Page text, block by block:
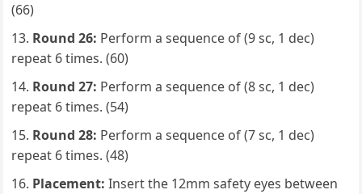
(66)
Round 26: Perform a sequence of (9 sc, 1 dec)
repeat 6 times. (60)
Round 27: Perform a sequence of (8 sc, 1 dec)
repeat 6 times. (54)
Round 28: Perform a sequence of (7 sc, 1 dec)
repeat 6 times. (48)
Placement: Insert the 12mm safety eyes between